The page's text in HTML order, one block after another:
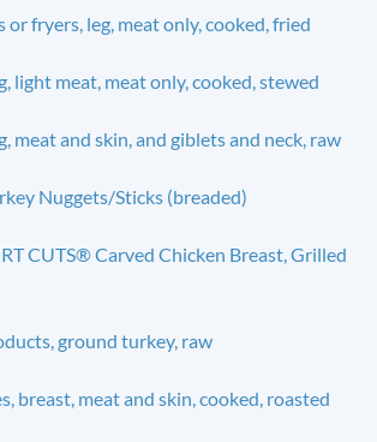
or fryers, leg, meat only, cooked, fried
light meat, meat only, cooked, stewed
meat and skin, and giblets and neck, raw
Nuggets/Sticks (breaded)
CUTS® Carved Chicken Breast, Grilled
ground turkey, raw
breast, meat and skin, cooked, roasted